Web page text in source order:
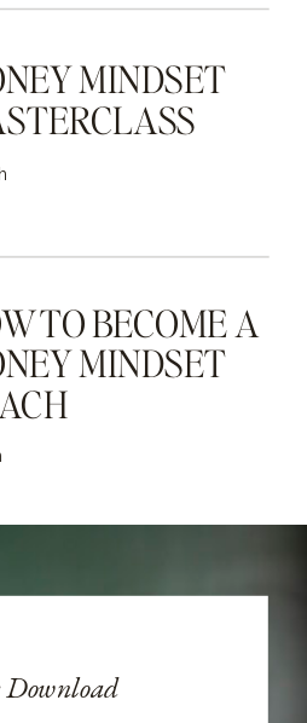
MINDSET
TO BECOME A
MINDSET
Download